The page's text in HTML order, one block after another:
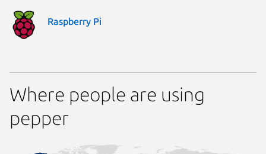
Raspberry Pi
Where people are using
pepper